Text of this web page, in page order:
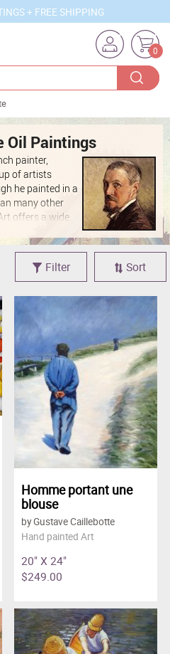
+ FREE SHIPPING
0
Oil Paintings
painter,
of artists
he painted in a
many other
offers a wide
as "Paris
canvas with the
Sort
Filter
Homme portant une
blouse
by Gustave Caillebotte
Hand painted Art
20" X 24"
$249.00